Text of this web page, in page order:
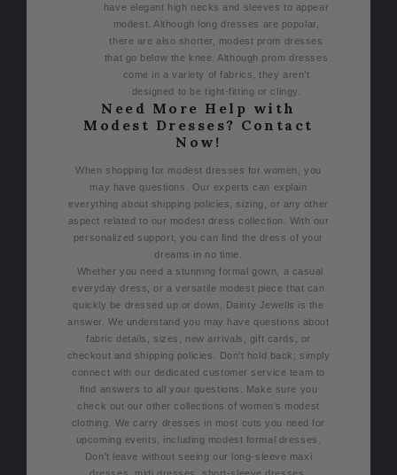
have elegant high necks and sleeves to appear
modest. Although long dresses are popular,
there are also shorter, modest prom dresses
that go below the knee. Although prom dresses
come in a variety of fabrics, they aren’t
designed to be tight-fitting or clingy.
Need More Help with
Modest Dresses? Contact
Now!
When shopping for modest dresses for women, you
may have questions. Our experts can explain
everything about shipping policies, sizing, or any other
aspect related to our modest dress collection. With our
personalized support, you can find the dress of your
dreams in no time.
Whether you need a stunning formal gown, a casual
everyday dress, or a versatile modest piece that can
quickly be dressed up or down, Dainty Jewells is the
answer. We understand you may have questions about
fabric details, sizes, new arrivals, gift cards, or
checkout and shipping policies. Don't hold back; simply
connect with our dedicated customer service team to
find answers to all your questions. Make sure you
check out our other collections of women’s modest
clothing. We carry dresses in most cuts you need for
upcoming events, including modest formal dresses.
Don’t leave without seeing our long-sleeve maxi